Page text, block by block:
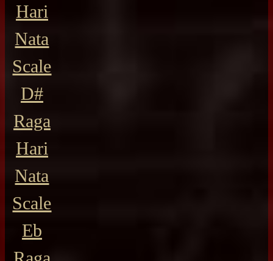
Hari
Nata
Scale
D#
Raga
Hari
Nata
Scale
Eb